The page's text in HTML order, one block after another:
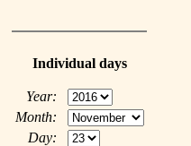
Individual days
Year:
Month:
Day: